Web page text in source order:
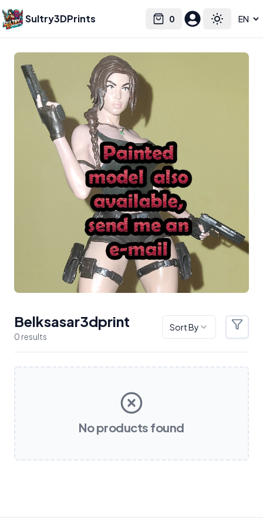
Sultry3DPrints 0
Cart Toggle
Select language
Belksasar3dprint
0 results
Sort By Filters
Products
No products found